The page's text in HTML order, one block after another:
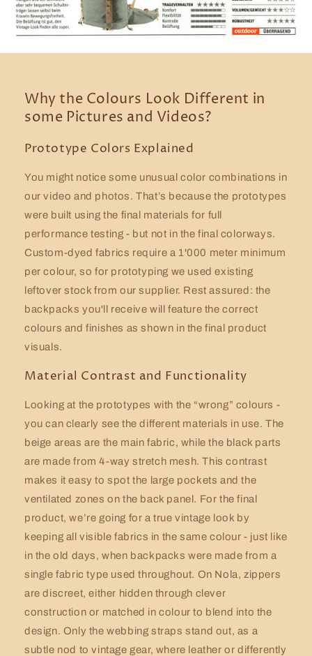
Why the Colours Look Different in
some Pictures and Videos?
Prototype Colors Explained
You might notice some unusual color combinations in
our video and photos. That’s because the prototypes
were built using the final materials for full
performance testing - but not in the final colorways.
Custom-dyed fabrics require a 1'000 meter minimum
per colour, so for prototyping we used existing
leftover stock from our supplier. Rest assured: the
backpacks you'll receive will feature the correct
colours and finishes as shown in the final product
visuals.
Material Contrast and Functionality
Looking at the prototypes with the “wrong” colours -
you can clearly see the different materials in use. The
beige areas are the main fabric, while the black parts
are made from 4-way stretch mesh. This contrast
makes it easy to spot the large pockets and the
ventilated zones on the back panel. For the final
product, we’re going for a true vintage look by
keeping all visible fabrics in the same colour - just like
in the old days, when backpacks were made from a
single fabric type used throughout. On Nola, zippers
are discreet, either hidden through clever
construction or matched in colour to blend into the
design. Only the webbing straps stand out, as a
subtle nod to vintage gear, where leather or differently